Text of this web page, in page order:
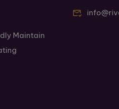
Maintain